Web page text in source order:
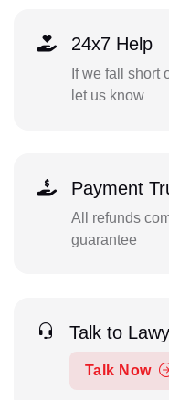
24x7 Help
If we fall short
let us know
Payment
All refunds
guarantee
Talk to
Talk Now